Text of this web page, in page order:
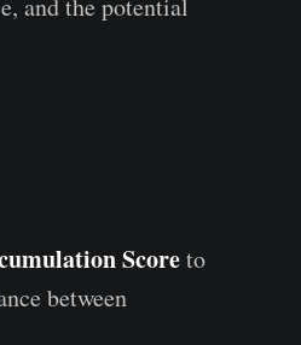
and the potential
Scoreto
between